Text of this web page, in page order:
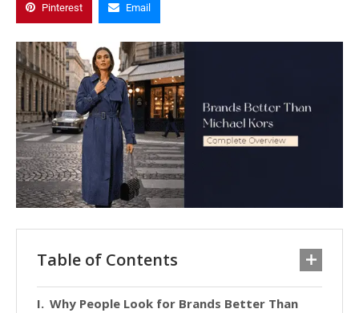
Pinterest Email
Table of Contents
Why People Look for Brands Better Than